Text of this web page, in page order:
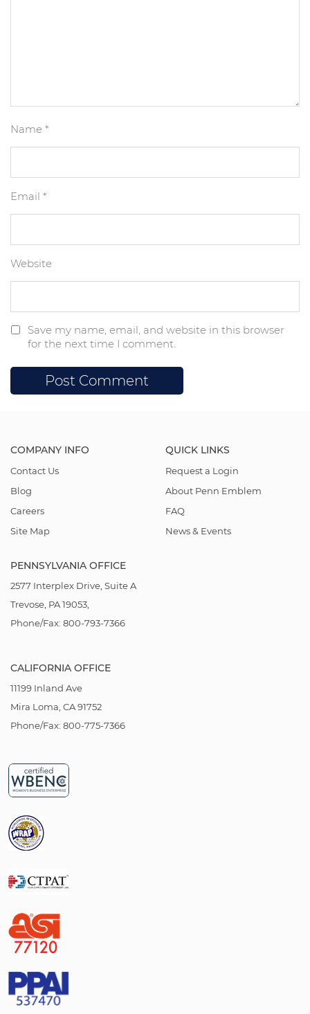
Name *
Email *
Website
Save my name, email, and website in this browser
for the next time I comment.
COMPANY INFO
Contact Us
Blog
Careers
Site Map
QUICK LINKS
Request a Login
About Penn Emblem
FAQ
News & Events
PENNSYLVANIA OFFICE
2577 Interplex Drive, Suite A
Trevose, PA 19053,
Phone/Fax: 800-793-7366
CALIFORNIA OFFICE
11199 Inland Ave
Mira Loma, CA 91752
Phone/Fax: 800-775-7366